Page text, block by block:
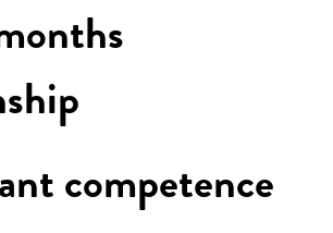
competence